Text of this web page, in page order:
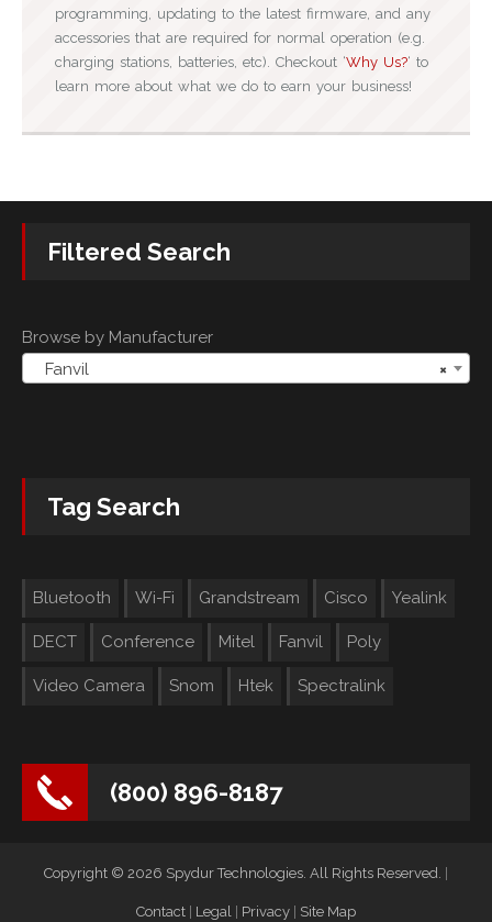
programming, updating to the latest firmware, and any
accessories that are required for normal operation (e.g.
charging stations, batteries, etc). Checkout ‘Why Us?‘ to
learn more about what we do to earn your business!
Filtered Search
Browse by Manufacturer
×
Fanvil
Tag Search
Bluetooth Wi-Fi Grandstream Cisco Yealink
DECT Conference Mitel Fanvil Poly
Video Camera Snom Htek Spectralink
(800) 896-8187
Copyright © 2026 Spydur Technologies. All Rights Reserved. |
Contact | Legal | Privacy | Site Map